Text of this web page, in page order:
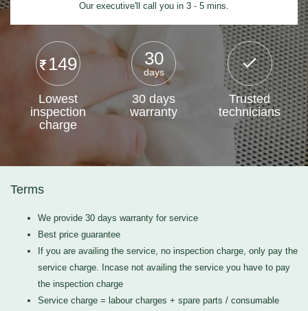
Our executive'll call you in 3 - 5 mins.
149
Lowest
inspection
charge
30
days
30 days
warranty
Trusted
technicians
Terms
We provide 30 days warranty for service
Best price guarantee
If you are availing the service, no inspection charge, only pay the
service charge. Incase not availing the service you have to pay
the inspection charge
Service charge = labour charges + spare parts / consumable